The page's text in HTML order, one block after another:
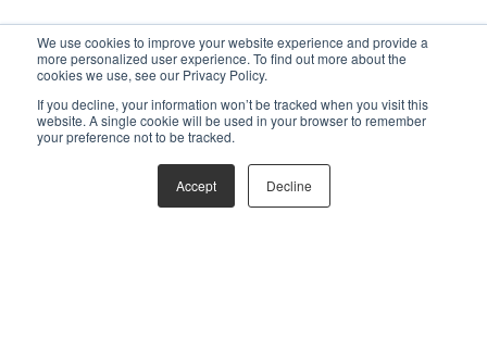
We use cookies to improve your website experience and provide a
more personalized user experience. To find out more about the
cookies we use, see our Privacy Policy.
If you decline, your information won’t be tracked when you visit this
website. A single cookie will be used in your browser to remember
your preference not to be tracked.
Accept Decline